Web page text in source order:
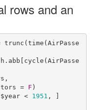
rows and an
=
F )
< 1951 , ]